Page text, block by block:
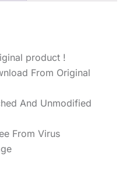
product !
From Original
And Unmodified
From Virus